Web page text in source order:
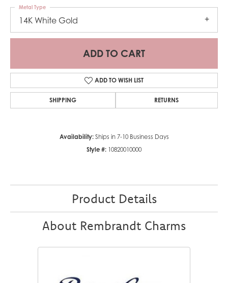
14K White Gold
Metal Type
ADD TO CART
ADD TO WISH LIST
SHIPPING RETURNS
Availability: Ships in 7-10 Business Days
Style #: 10820010000
Product Details
About Rembrandt Charms